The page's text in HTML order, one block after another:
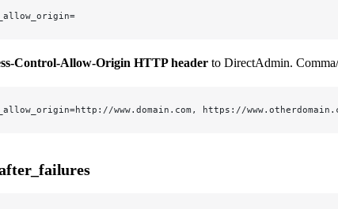
Control-Allow-Origin HTTP header to DirectAdmin. Comma/
www.domain.com, https://